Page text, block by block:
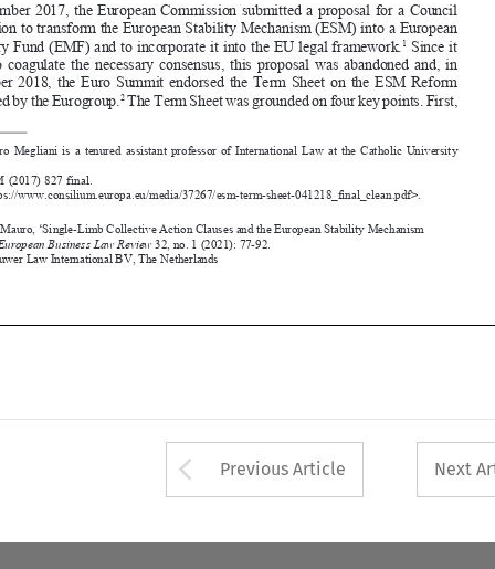



  
    


   
  


  
  
  
December  2018,  the  euro  Summit  endorsed  the  term  Sheet  on  the  eSM  reform
submitted by the eurogroup. the term Sheet was grounded on four key points. first,
Mauro Megliani is a tenured assistant professor of International Law at the Catholic University
of Milan.
1 COM (2017) 827 final.
<https://www.consilium.europa.eu/media/37267/esm-term-sheet-041218_final_clean.pdf>.
reform’.
Arrow button used
Previous Article Next